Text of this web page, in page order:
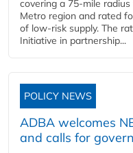
covering a 75-mile
Metro region and rated
of low-risk supply. The
Initiative in partnership...
POLICY NEWS
ADBA welcomes
and calls for